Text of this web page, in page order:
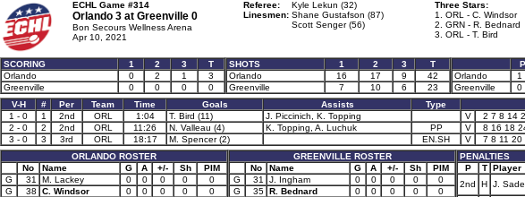
ECHL Game #314
Orlando 3 at Greenville 0
Bon Secours Wellness Arena
Apr 10, 2021
Referee:
Kyle Lekun (32)
Linesmen: Shane Gustafson (87)
Scott Senger (56)
Three Stars:
1. ORL - C. Windsor
2. GRN - R. Bednard
3. ORL - T. Bird
SCORING 1 2 3
T
Orlando
0 2 1
3
Greenville
0 0 0 0
SHOTS 1 2 3
T
Orlando
16 17 9
42
Greenville
7 10 6 23
Orlando
1
Greenville
0
V-H
# Per Team Time Goals Assists Type
1 - 0
1 2nd ORL 1:04 T. Bird (11) J. Piccinich, K. Topping V 2 7 8 14
2 - 0
2 2nd ORL 11:26 N. Valleau (4) K. Topping, A. Luchuk PP V 8 16 18
3 - 0
3 3rd ORL 18:17 M. Spencer (2) EN.SH V 7 8 11 20
ORLANDO ROSTER
No
Name G A +/- Sh
PIM
G
31 M. Lackey 0 0 0 0
0
G
38 C. Windsor 0 0 0 0
0
GREENVILLE ROSTER
No
Name G A +/- Sh
PIM
G
31 J. Ingham 0 0 0 0
0
G
35 R. Bednard 0 0 0 0
0
PENALTIES
P
T Player
2nd
H J.